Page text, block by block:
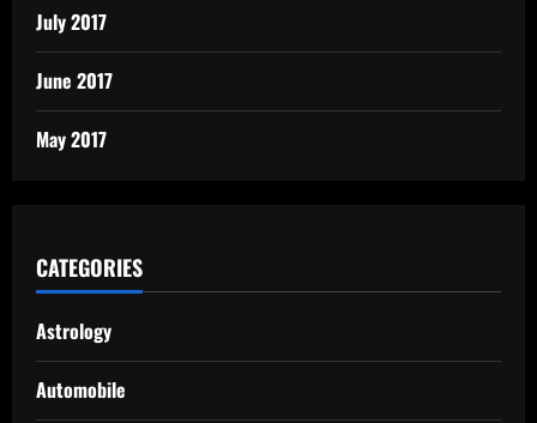
July 2017
June 2017
May 2017
CATEGORIES
Astrology
Automobile